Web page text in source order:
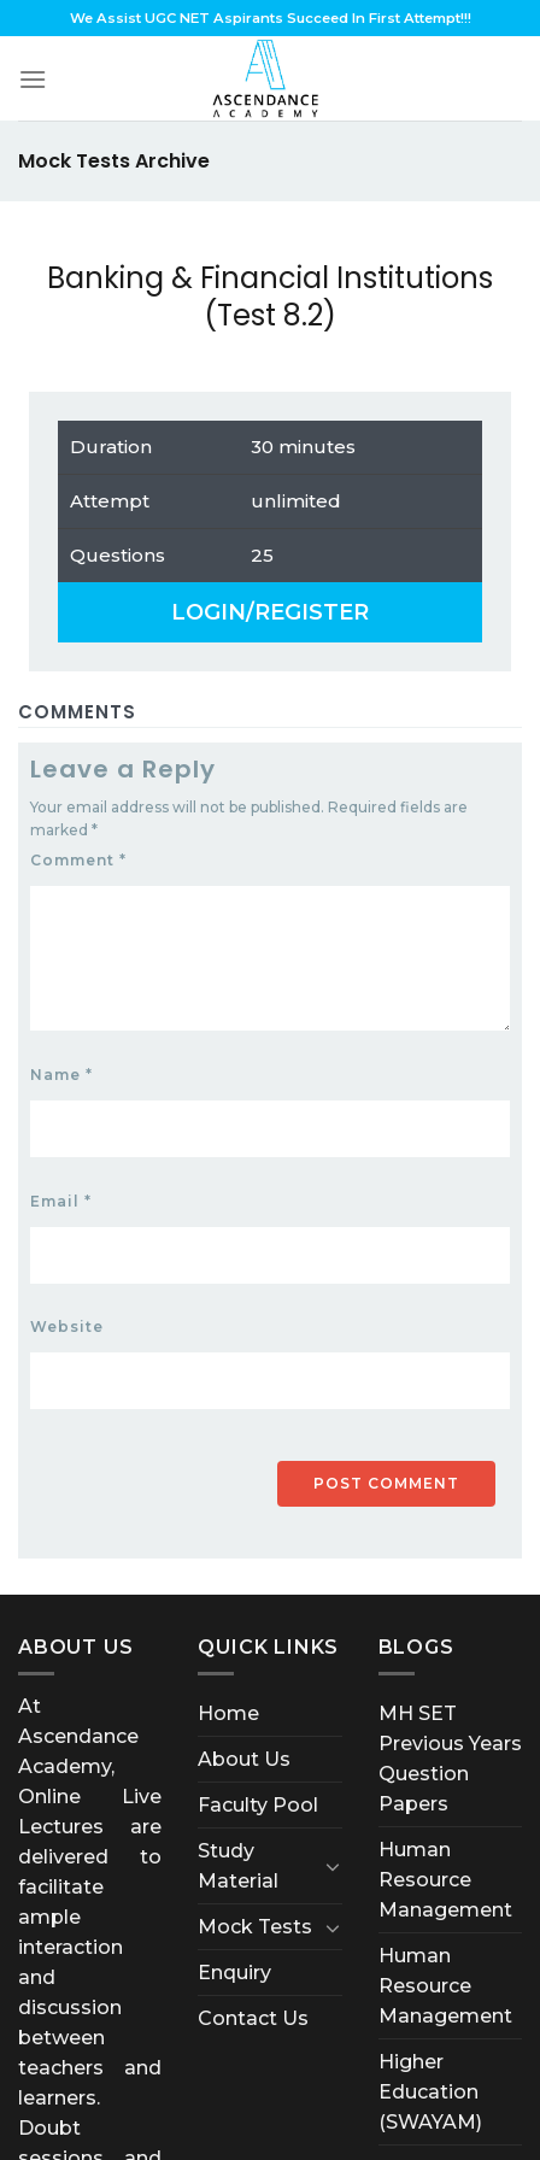
to
content
We Assist UGC NET Aspirants Succeed In First Attempt!!!
Mock Tests Archive
Banking & Financial Institutions
(Test 8.2)
Duration 30 minutes
Attempt unlimited
Questions 25
LOGIN/REGISTER
COMMENTS
Leave a Reply
Your email address will not be published. Required fields are
marked *
Comment *
Name *
Email *
Website
ABOUT US
At
Ascendance
Academy,
Online Live
Lectures are
delivered to
facilitate
ample
interaction
and
discussion
between
teachers and
learners.
Doubt
QUICK LINKS
Home
About Us
Faculty Pool
Study
Material
Mock Tests
Enquiry
Contact Us
BLOGS
MH SET
Previous Years
Question
Papers
Human
Resource
Management
Human
Resource
Management
Higher
Education
(SWAYAM)